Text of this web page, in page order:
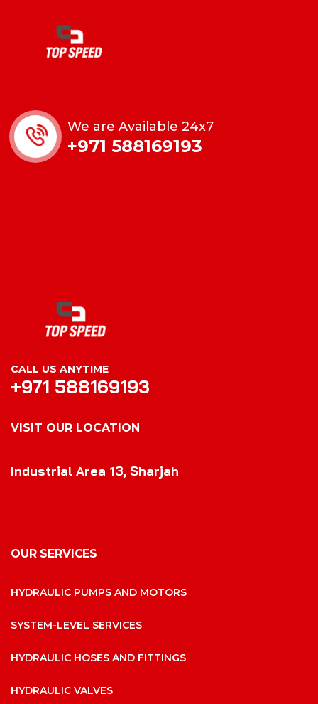
We are Available 24x7
+971 588169193
CALL US ANYTIME
+971 588169193
VISIT OUR LOCATION
Industrial Area 13, Sharjah
OUR SERVICES
HYDRAULIC PUMPS AND MOTORS
SYSTEM-LEVEL SERVICES
HYDRAULIC HOSES AND FITTINGS
HYDRAULIC VALVES